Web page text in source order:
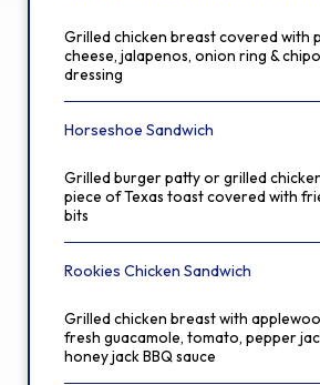
Grilled chicken breast covered with
cheese, jalapenos, onion ring &
dressing
Horseshoe Sandwich
Grilled burger patty or grilled
piece of Texas toast covered with
bits
Rookies Chicken Sandwich
Grilled chicken breast with
fresh guacamole, tomato, pepper
honey jack BBQ sauce